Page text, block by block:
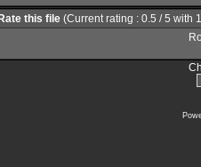
Rate this file (Current rating : 0.5 / 5 with